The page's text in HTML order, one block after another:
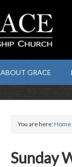
ABOUT GRACE
You are here:Home
Sunday